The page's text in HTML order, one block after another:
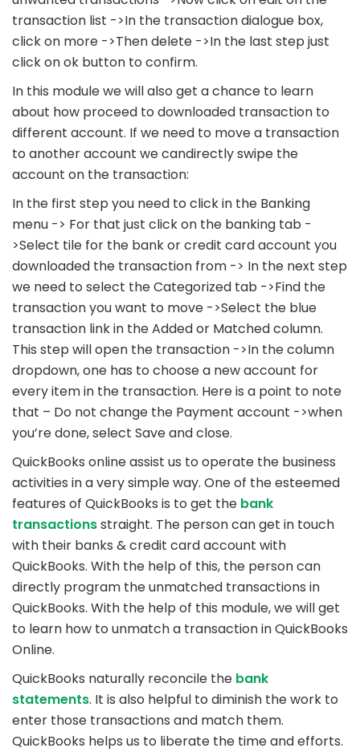
transaction list ->In the transaction dialogue box,
click on more ->Then delete ->In the last step just
click on ok button to confirm.
In this module we will also get a chance to learn
about how proceed to downloaded transaction to
different account. If we need to move a transaction
to another account we candirectly swipe the
account on the transaction:
In the first step you need to click in the Banking
menu -> For that just click on the banking tab -
>Select tile for the bank or credit card account you
downloaded the transaction from -> In the next step
we need to select the Categorized tab ->Find the
transaction you want to move ->Select the blue
transaction link in the Added or Matched column.
This step will open the transaction ->In the column
dropdown, one has to choose a new account for
every item in the transaction. Here is a point to note
that – Do not change the Payment account ->when
you’re done, select Save and close.
QuickBooks online assist us to operate the business
activities in a very simple way. One of the esteemed
features of QuickBooks is to get the bank
transactionsstraight. The person can get in touch
with their banks & credit card account with
QuickBooks. With the help of this, the person can
directly program the unmatched transactions in
QuickBooks. With the help of this module, we will get
to learn how to unmatch a transaction in QuickBooks
Online.
QuickBooks naturally reconcile the bank
statements. It is also helpful to diminish the work to
enter those transactions and match them.
QuickBooks helps us to liberate the time and efforts.